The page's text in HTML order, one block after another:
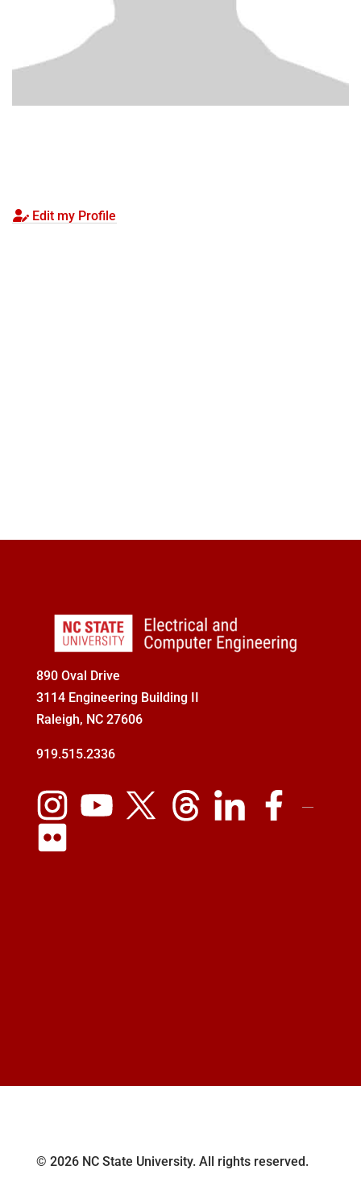
Edit my Profile
890 Oval Drive
3114 Engineering Building II
Raleigh, NC 27606
919.515.2336
© 2026 NC State University. All rights reserved.